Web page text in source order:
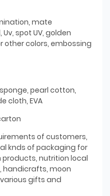
mate
spot UV, golden
other colors, embossing
pearl cotton,
cloth, EVA
of customers,
knds of packaging for
nutrition local
handicrafts, moon
gifts and